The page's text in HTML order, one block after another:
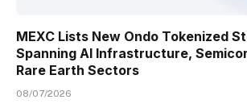
MEXC Lists New Ondo Tokenized
Spanning AI Infrastructure,
Rare Earth Sectors
08/07/2026